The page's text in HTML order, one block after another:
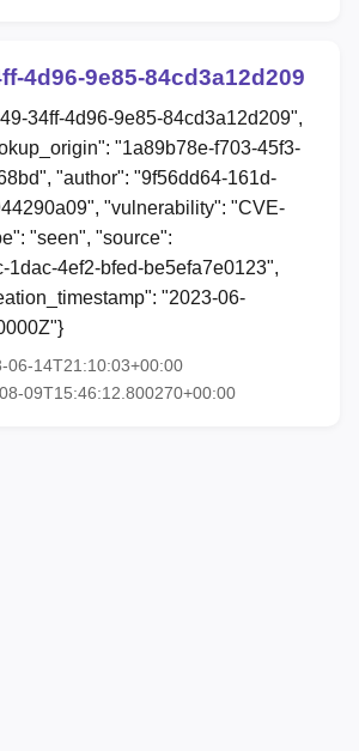
4d96-9e85-84cd3a12d209
34ff-4d96-9e85-84cd3a12d209",
"1a89b78e-f703-45f3-
"author": "9f56dd64-161d-
"vulnerability": "CVE-
"seen", "source":
1dac-4ef2-bfed-be5efa7e0123",
"2023-06-
06-14T21:10:03+00:00
09T15:46:12.800270+00:00